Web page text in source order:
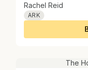
Rachel Reid
ARK
The